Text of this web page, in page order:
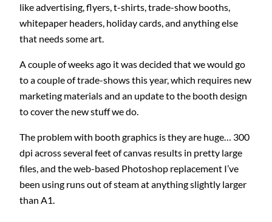
like advertising, flyers, t-shirts, trade-show booths,
whitepaper headers, holiday cards, and anything else
that needs some art.
A couple of weeks ago it was decided that we would go
to a couple of trade-shows this year, which requires new
marketing materials and an update to the booth design
to cover the new stuff we do.
The problem with booth graphics is they are huge… 300
dpi across several feet of canvas results in pretty large
files, and the web-based Photoshop replacement I’ve
been using runs out of steam at anything slightly larger
than A1.